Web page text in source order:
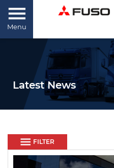
Menu
Latest News
FILTER